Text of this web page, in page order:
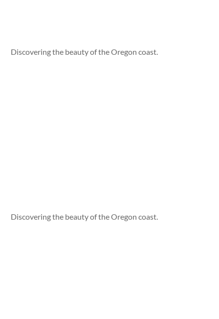
Discovering the beauty of the Oregon coast.
Discovering the beauty of the Oregon coast.